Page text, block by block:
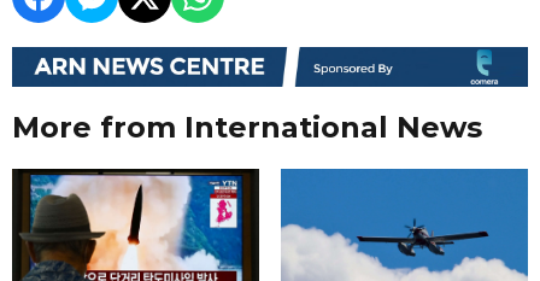
More from International News